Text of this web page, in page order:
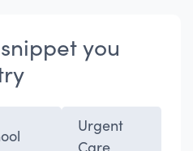
you
Urgent
Care